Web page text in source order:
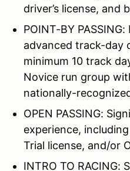
driver’s license, and
POINT-BY
advanced track-day
minimum 10 track
Novice run group
nationally-
OPEN PASSING:
experience,
Trial license, and/or
INTRO TO RACING: